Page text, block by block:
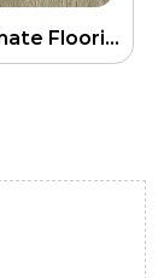
Clix Laminate Venetian Oak Laminate Flooring